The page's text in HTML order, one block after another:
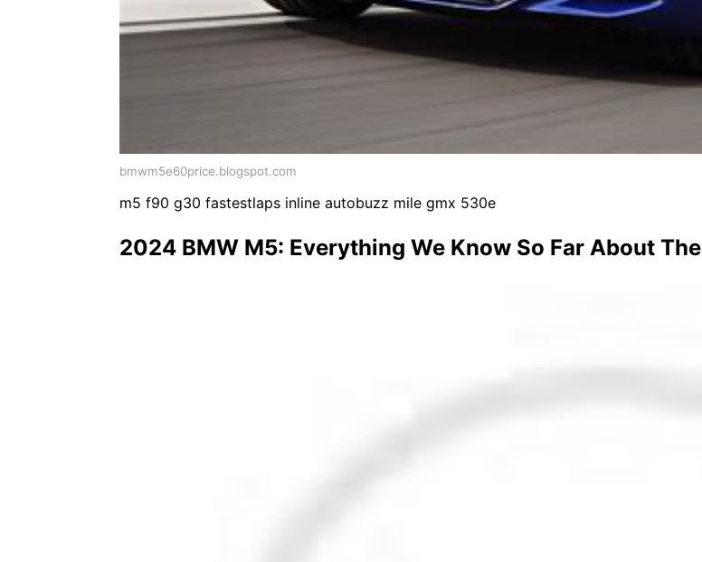
bmwm5e60price.blogspot.com
m5 f90 g30 fastestlaps inline autobuzz mile gmx 530e
2024 BMW M5: Everything We Know So Far About